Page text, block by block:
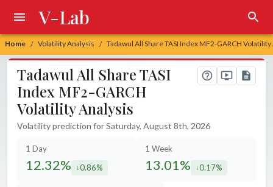
Home / Volatility Analysis / Tadawul All Share TASI Index MF2-GARCH
V-Lab
Tadawul All Share TASI
Index MF2-GARCH
Volatility Analysis
Volatility prediction for Saturday, August 8th, 2026
1 Day
12.32% decreased by
0.86%
1 Week
13.01% decreased by
0.17%